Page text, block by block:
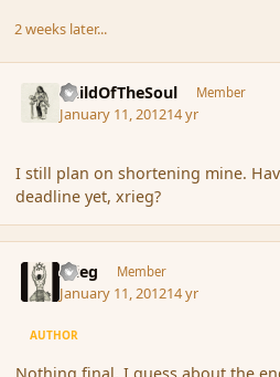
2 weeks later...
ChildOfTheSoul Member
January 11, 201214 yr
I still plan on shortening mine.
deadline yet, xrieg?
xrieg Member
January 11, 201214 yr
AUTHOR
Nothing final, I guess about the